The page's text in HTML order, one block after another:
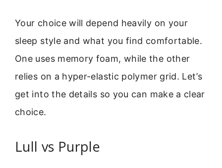
Your choice will depend heavily on your
sleep style and what you find comfortable.
One uses memory foam, while the other
relies on a hyper-elastic polymer grid. Let’s
get into the details so you can make a clear
choice.
Lull vs Purple